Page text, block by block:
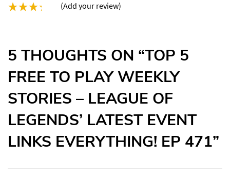
(Add your review)
5 THOUGHTS ON “TOP 5
FREE TO PLAY WEEKLY
STORIES – LEAGUE OF
LEGENDS’ LATEST EVENT
LINKS EVERYTHING! EP 471”